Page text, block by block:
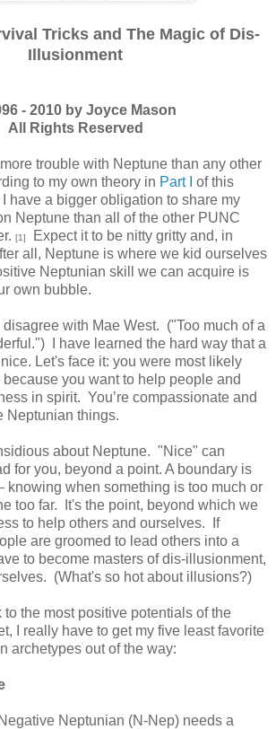
Tricks and The Magic of Dis-
Illusionment
- 2010 by Joyce Mason
All Rights Reserved
more trouble with Neptune than any other
to my own theory in Part I
of this
have a bigger obligation to share my
Neptune than all of the other PUNC
[1]
Expect it to be nitty gritty and, in
all, Neptune is where we kid ourselves
Neptunian skill we can acquire is
own bubble.
disagree with Mae West. ("Too much of a
I have learned the hard way that a
Let's face it: you were most likely
you want to help people and
in spirit. You’re compassionate and
Neptunian things.
about Neptune. "Nice" can
for you, beyond a point. A boundary is
when something is too much or
too far. It's the point, beyond which we
to help others and ourselves. If
are groomed to lead others into a
to become masters of dis-illusionment,
(What's so hot about illusions?)
to the most positive potentials of the
I really have to get my five least favorite
archetypes out of the way:
Neptunian (N-Nep) needs a